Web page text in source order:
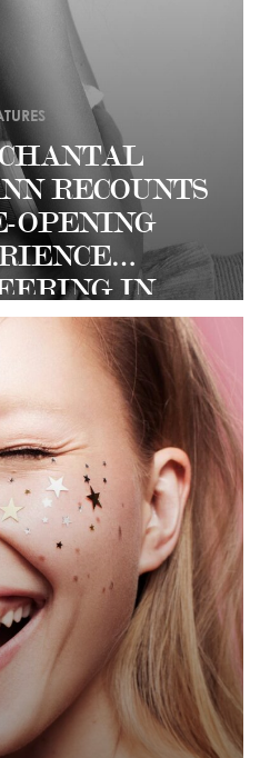
RECOUNTS
OPENING
IN
CAMPS